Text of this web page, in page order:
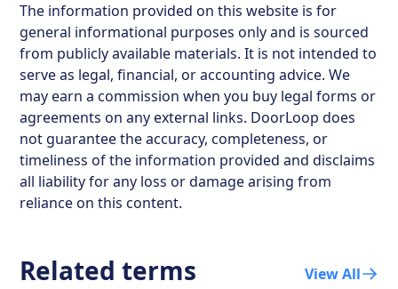
The information provided on this website is for
general informational purposes only and is sourced
from publicly available materials. It is not intended to
serve as legal, financial, or accounting advice. We
may earn a commission when you buy legal forms or
agreements on any external links. DoorLoop does
not guarantee the accuracy, completeness, or
timeliness of the information provided and disclaims
all liability for any loss or damage arising from
reliance on this content.
Related terms View All